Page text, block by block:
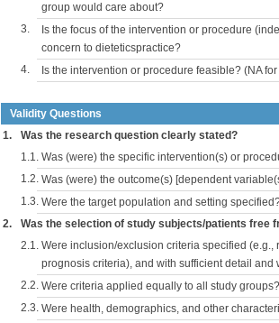
group would care about?
3.
Is the focus of the intervention or procedure
concern to dieteticspractice?
4. Is the intervention or procedure feasible? (NA
Validity Questions
1.
Was the research question clearly stated?
1.1. Was (were) the specific intervention(s) or
1.2. Was (were) the outcome(s) [dependent
1.3. Were the target population and setting
2. Was the selection of study subjects/patients free
2.1. Were inclusion/exclusion criteria specified
prognosis criteria), and with sufficient detail
2.2. Were criteria applied equally to all study groups?
2.3. Were health, demographics, and other